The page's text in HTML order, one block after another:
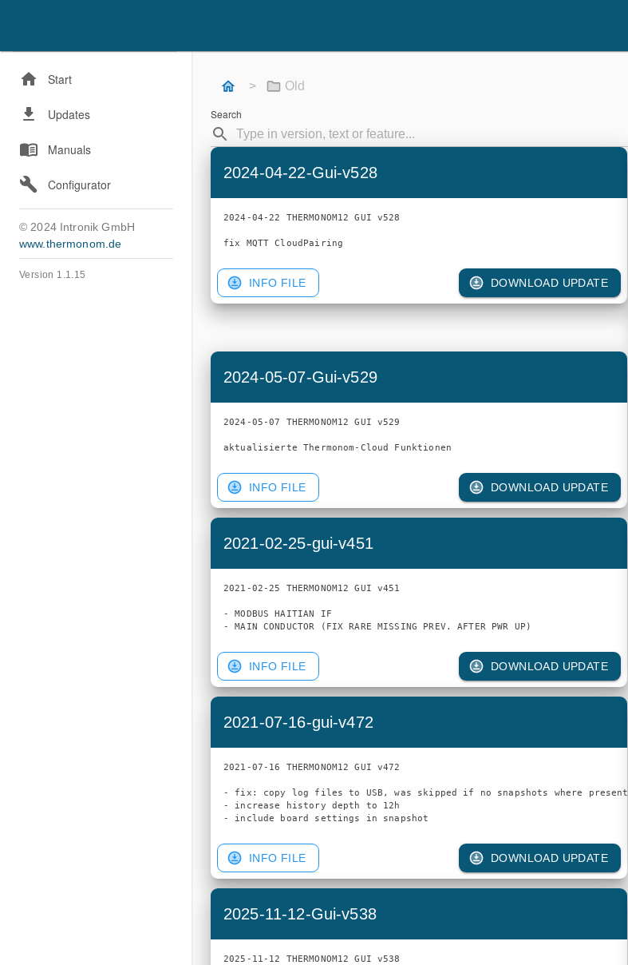
Start
Updates
Manuals
Configurator
© 2024 Intronik GmbH
www.thermonom.de
Version 1.1.15
> Old
Search
2024-04-22-Gui-v528
2024-04-22 THERMONOM12 GUI v528
INFO FILE DOWNLOAD UPDATE
2024-05-07-Gui-v529
2024-05-07 THERMONOM12 GUI v529
INFO FILE DOWNLOAD UPDATE
2021-02-25-gui-v451
2021-02-25 THERMONOM12 GUI v451
- MODBUS HAITIAN IF
INFO FILE DOWNLOAD UPDATE
2021-07-16-gui-v472
2021-07-16 THERMONOM12 GUI v472
- fix: copy log files to USB, was skipped if no snapshots where present
- increase history depth to 12h
INFO FILE DOWNLOAD UPDATE
2025-11-12-Gui-v538
2025-11-12 THERMONOM12 GUI v538